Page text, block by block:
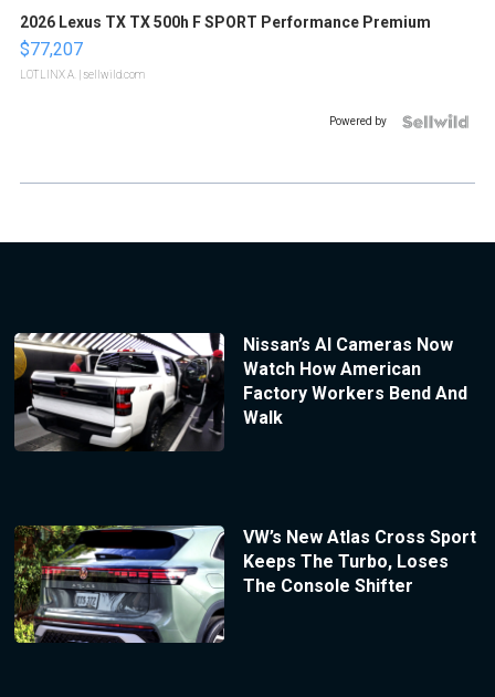
2026 Lexus TX TX 500h F SPORT Performance Premium
$77,207
LOTLINX A. | sellwild.com
Powered by
Nissan’s AI Cameras Now
Watch How American
Factory Workers Bend And
Walk
VW’s New Atlas Cross Sport
Keeps The Turbo, Loses
The Console Shifter